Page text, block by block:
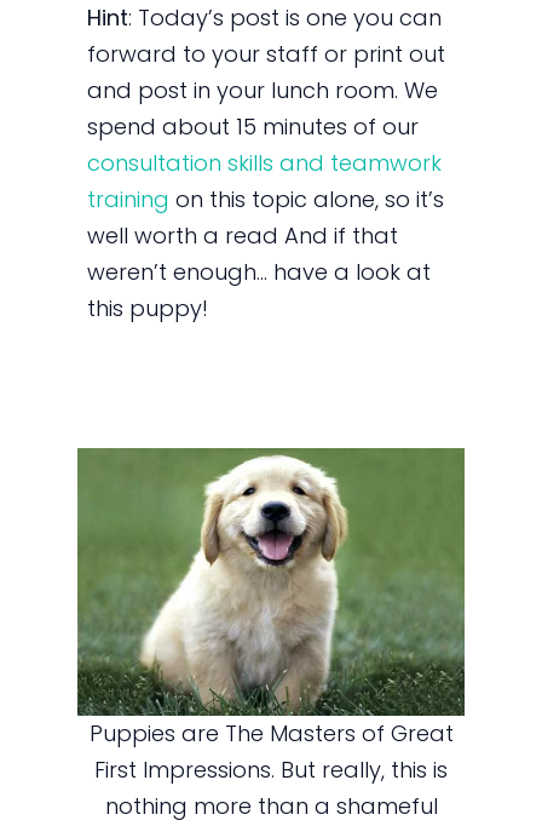
Hint: Today’s post is one you can
forward to your staff or print out
and post in your lunch room. We
spend about 15 minutes of our
consultation skills and teamwork
training on this topic alone, so it’s
well worth a read And if that
weren’t enough… have a look at
this puppy!
Puppies are The Masters of Great
First Impressions. But really, this is
nothing more than a shameful